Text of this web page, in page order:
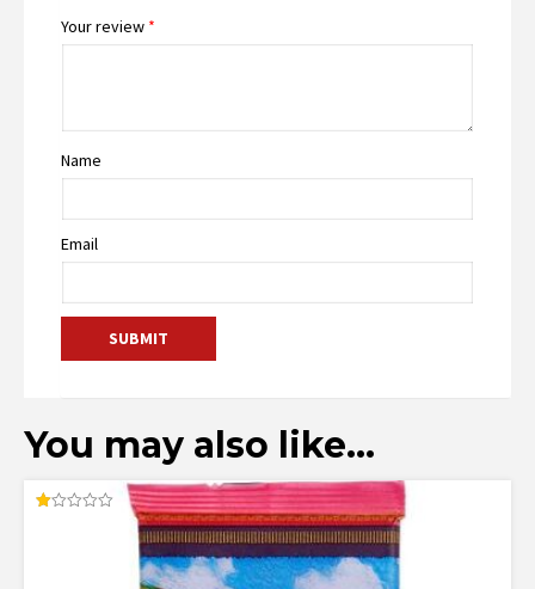
Your review *
Name
Email
You may also like…